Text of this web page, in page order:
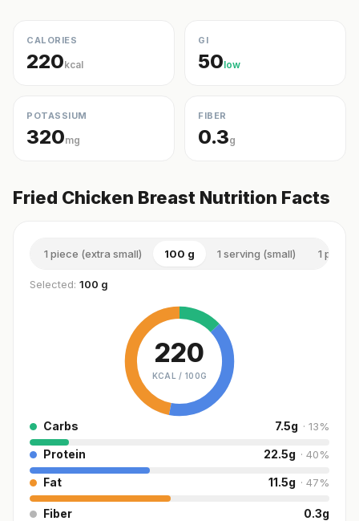
CALORIES
220kcal
GI
50low
POTASSIUM
320mg
FIBER
0.3g
Fried Chicken Breast Nutrition Facts
1 piece (extra small) 100 g 1 serving (small) 1 piece
Selected: 100 g
220
KCAL / 100G
Carbs 7.5g · 13%
Protein 22.5g · 40%
Fat 11.5g · 47%
Fiber 0.3g